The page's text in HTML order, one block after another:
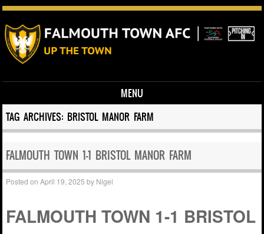
MENU
Skip to content
TAG ARCHIVES: BRISTOL MANOR FARM
FALMOUTH TOWN 1-1 BRISTOL MANOR FARM
Posted onApril 19, 2025 by Nigel
FALMOUTH TOWN 1-1 BRISTOL